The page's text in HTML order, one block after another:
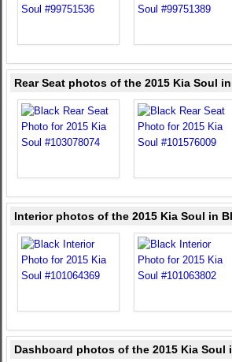
Rear Seat photos of the 2015 Kia Soul
Interior photos of the 2015 Kia Soul in
Dashboard photos of the 2015 Kia Soul